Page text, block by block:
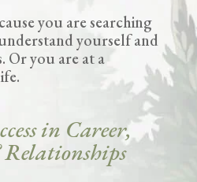
you are searching
yourself and
Or you are at a
in Career,